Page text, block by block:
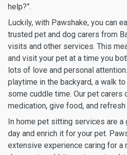
help?”.
Luckily, with Pawshake, you can
trusted pet and dog carers from
visits and other services. This
and visit your pet at a time you
lots of love and personal
playtime in the backyard, a walk
some cuddle time. Our pet carers
medication, give food, and
In home pet sitting services are a
day and enrich it for your pet.
extensive experience caring for a